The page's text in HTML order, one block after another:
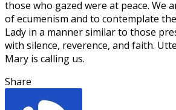
those who gazed were at peace. We
of ecumenism and to contemplate
Lady in a manner similar to those
with silence, reverence, and faith.
Mary is calling us.
Share